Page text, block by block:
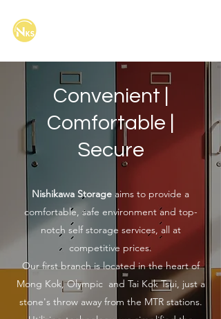
Convenient |
Comfortable |
Secure
Nishikawa Storage aims to provide a
comfortable, safe environment and top-
notch self storage services, all at
competitive prices.
Our first branch is located in the heart of
Mong Kok, Olympic and Tai Kok Tsui, just a
stone's throw away from the MTR stations.